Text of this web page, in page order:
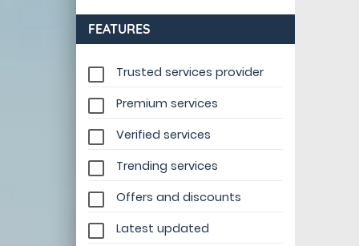
FEATURES
Trusted services provider
Premium services
Verified services
Trending services
Offers and discounts
Latest updated